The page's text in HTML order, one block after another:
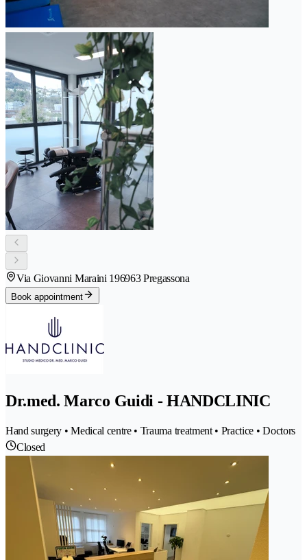
Via Giovanni Maraini 196963 Pregassona
Book appointment
Dr.med. Marco Guidi - HANDCLINIC
Hand surgery • Medical centre • Trauma treatment • Practice • Doctors
Closed